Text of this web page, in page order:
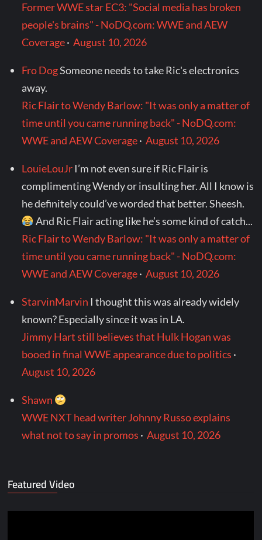
Former WWE star EC3: "Social media has broken
people's brains" - NoDQ.com: WWE and AEW
Coverage·August 10, 2026
Fro DogSomeone needs to take Ric's electronics
away.
Ric Flair to Wendy Barlow: "It was only a matter of
time until you came running back" - NoDQ.com:
WWE and AEW Coverage·August 10, 2026
LouieLouJr I’m not even sure if Ric Flair is
complimenting Wendy or insulting her. All I know is
he definitely could’ve worded that better. Sheesh.
And Ric Flair acting like he’s some kind of catch...
Ric Flair to Wendy Barlow: "It was only a matter of
time until you came running back" - NoDQ.com:
WWE and AEW Coverage·August 10, 2026
StarvinMarvin I thought this was already widely
known? Especially since it was in LA.
Jimmy Hart still believes that Hulk Hogan was
booed in final WWE appearance due to politics ·
August 10, 2026
Shawn
WWE NXT head writer Johnny Russo explains
what not to say in promos ·August 10, 2026
Featured Video